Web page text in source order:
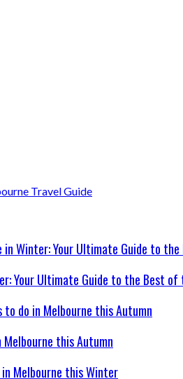
Your Ultimate Guide to the Best of
this Autumn